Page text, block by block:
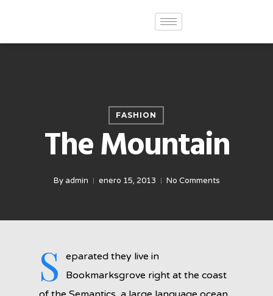
FASHION
The Mountain
By admin enero 15, 2013 No Comments
S
eparated they live in
Bookmarksgrove right at the coast